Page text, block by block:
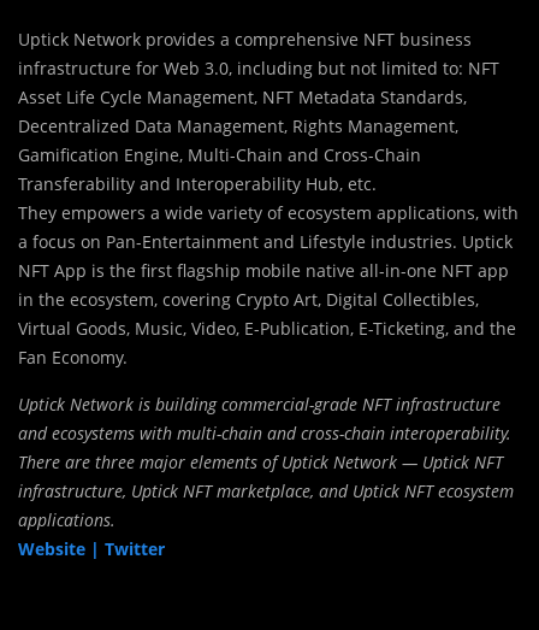
Uptick Network provides a comprehensive NFT business
infrastructure for Web 3.0, including but not limited to: NFT
Asset Life Cycle Management, NFT Metadata Standards,
Decentralized Data Management, Rights Management,
Gamification Engine, Multi-Chain and Cross-Chain
Transferability and Interoperability Hub, etc.
They empowers a wide variety of ecosystem applications, with
a focus on Pan-Entertainment and Lifestyle industries. Uptick
NFT App is the first flagship mobile native all-in-one NFT app
in the ecosystem, covering Crypto Art, Digital Collectibles,
Virtual Goods, Music, Video, E-Publication, E-Ticketing, and the
Fan Economy.
Uptick Network is building commercial-grade NFT infrastructure
and ecosystems with multi-chain and cross-chain interoperability.
There are three major elements of Uptick Network — Uptick NFT
infrastructure, Uptick NFT marketplace, and Uptick NFT ecosystem
applications.
Website | Twitter